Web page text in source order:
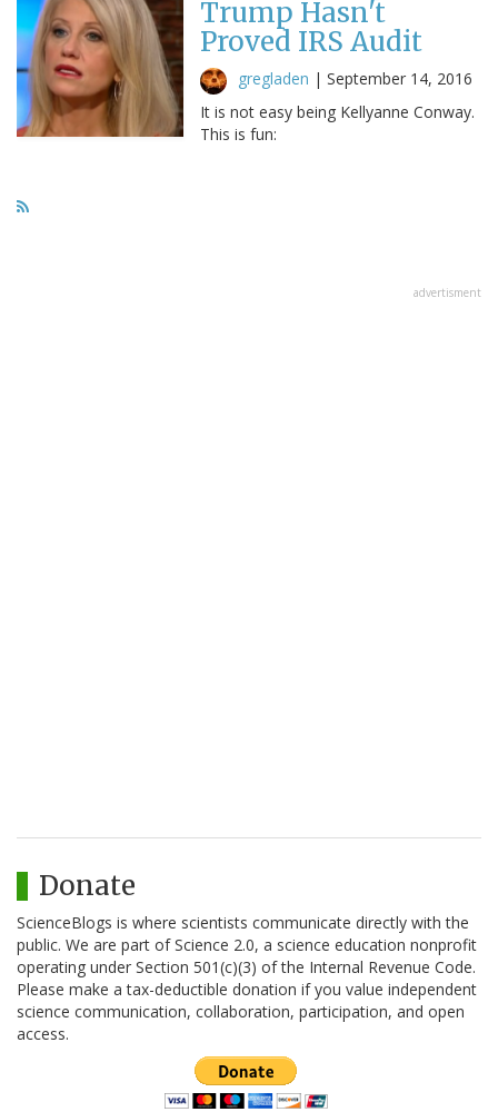
Trump Hasn't
Proved IRS Audit
gregladen | September 14, 2016
It is not easy being Kellyanne Conway.
This is fun:
advertisment
Donate
ScienceBlogs is where scientists communicate directly with the
public. We are part of Science 2.0, a science education nonprofit
operating under Section 501(c)(3) of the Internal Revenue Code.
Please make a tax-deductible donation if you value independent
science communication, collaboration, participation, and open
access.